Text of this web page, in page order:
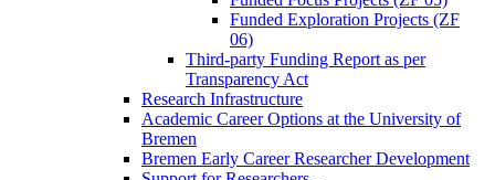
Funded Exploration Projects (ZF
06)
Third-party Funding Report as per
Transparency Act
Research Infrastructure
Academic Career Options at the University of
Bremen
Bremen Early Career Researcher Development